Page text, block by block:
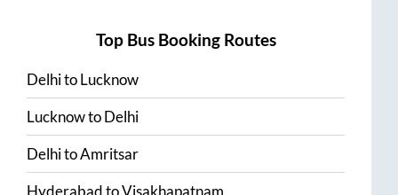
Top Bus Booking Routes
DelhitoLucknow
LucknowtoDelhi
DelhitoAmritsar
HyderabadtoVisakhapatnam